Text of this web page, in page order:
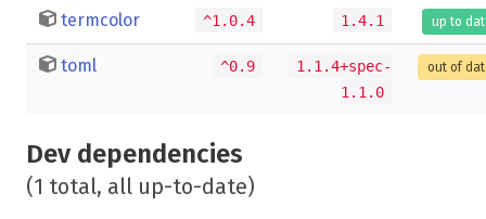
termcolor ^1.0.4 1.4.1 up to
toml ^0.9
1.1.4+spec-
1.1.0
out of
Dev dependencies
(1 total, all up-to-date)